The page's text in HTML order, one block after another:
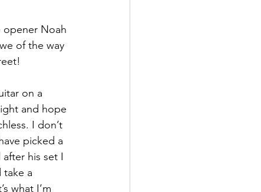
opener Noah
of the way
on a
and hope
I don’t
picked a
his set I
take a
what I’m